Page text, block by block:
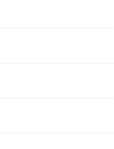
regular meeting
collaborative